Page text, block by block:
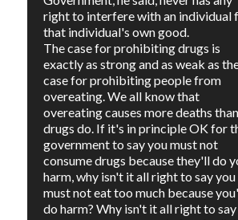
right to interfere with an individual
that individual's own good.
The case for prohibiting drugs is
exactly as strong and as weak as
case for prohibiting people from
overeating. We all know that
overeating causes more deaths than
drugs do. If it's in principle OK for
government to say you must not
consume drugs because they'll do
harm, why isn't it all right to say you
must not eat too much because
do harm? Why isn't it all right to say